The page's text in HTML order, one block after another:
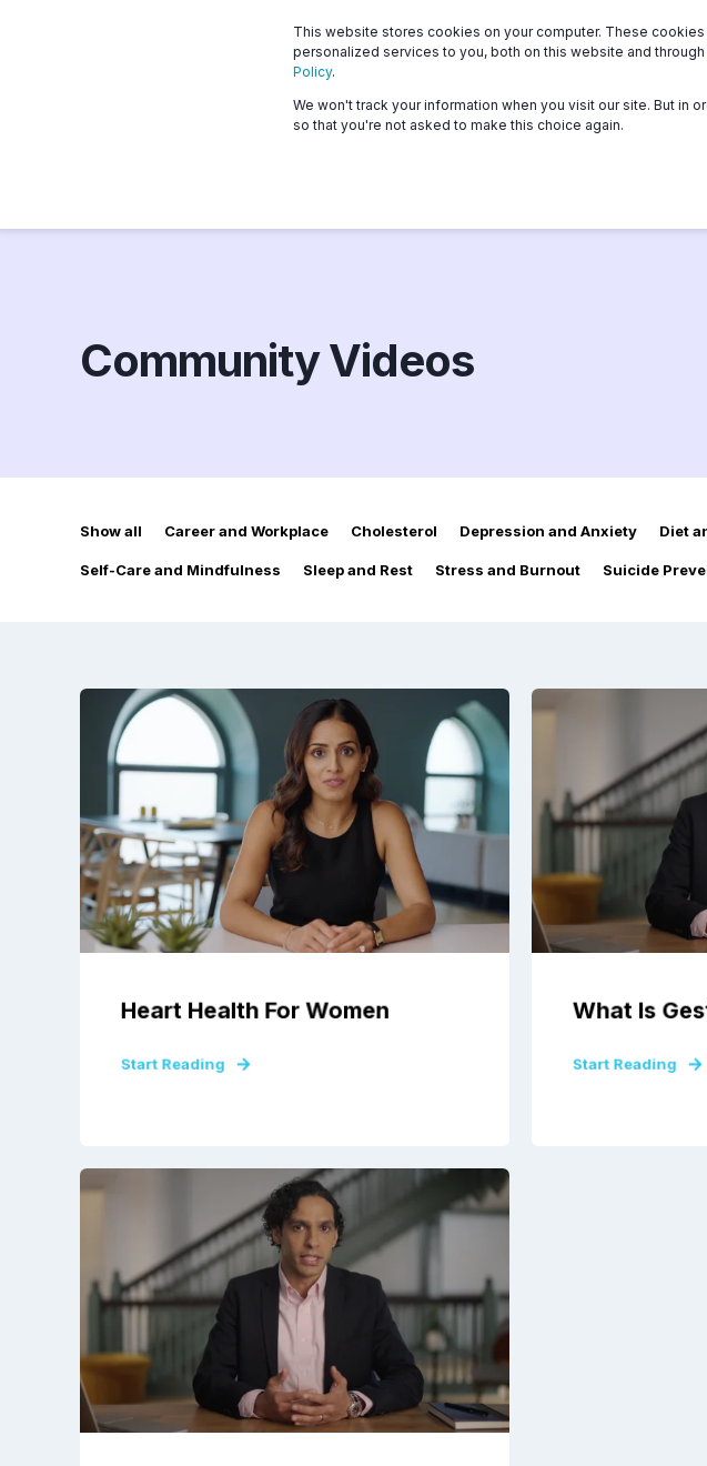
This website stores cookies on your computer. These
personalized services to you, both on this website and
Policy.
We won't track your information when you visit our site. But in
so that you're not asked to make this choice again.
What we offer Who we serve About
Community Videos
Show all Career and Workplace Cholesterol Depression and Anxiety Diet
Self-Care and Mindfulness Sleep and Rest Stress and Burnout Suicide
Heart Health For Women
Start Reading
What Is
Start Reading